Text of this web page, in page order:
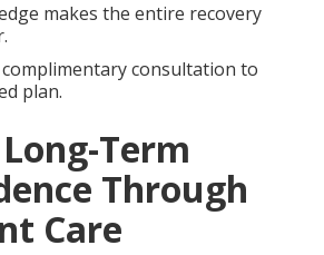
makes the entire recovery
consultation to
plan.
Term
Through
Care